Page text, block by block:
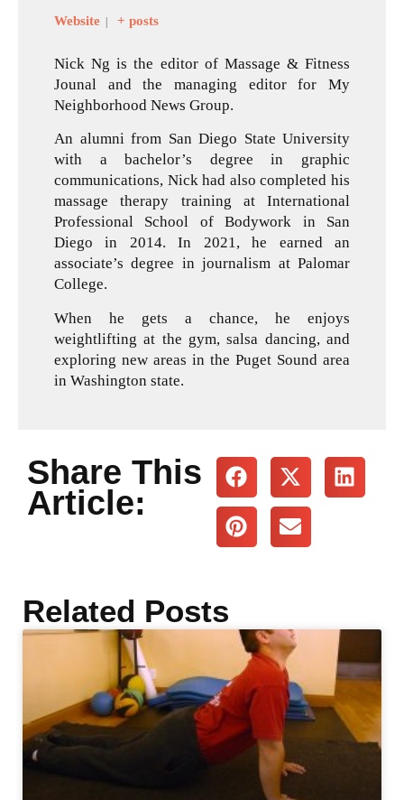
Website + posts
Nick Ng is the editor of Massage & Fitness
Jounal and the managing editor for My
Neighborhood News Group.
An alumni from San Diego State University
with a bachelor’s degree in graphic
communications, Nick had also completed his
massage therapy training at International
Professional School of Bodywork in San
Diego in 2014. In 2021, he earned an
associate’s degree in journalism at Palomar
College.
When he gets a chance, he enjoys
weightlifting at the gym, salsa dancing, and
exploring new areas in the Puget Sound area
in Washington state.
Share This
Article:
Related Posts